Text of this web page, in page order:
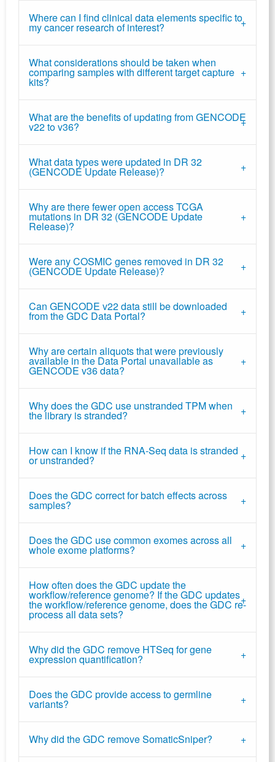
Where can I find clinical data elements specific to
my cancer research of interest?
What considerations should be taken when
comparing samples with different target capture
kits?
What are the benefits of updating from GENCODE
v22 to v36?
What data types were updated in DR 32
(GENCODE Update Release)?
Why are there fewer open access TCGA
mutations in DR 32 (GENCODE Update
Release)?
Were any COSMIC genes removed in DR 32
(GENCODE Update Release)?
Can GENCODE v22 data still be downloaded
from the GDC Data Portal?
Why are certain aliquots that were previously
available in the Data Portal unavailable as
GENCODE v36 data?
Why does the GDC use unstranded TPM when
the library is stranded?
How can I know if the RNA-Seq data is stranded
or unstranded?
Does the GDC correct for batch effects across
samples?
Does the GDC use common exomes across all
whole exome platforms?
How often does the GDC update the
workflow/reference genome? If the GDC updates
the workflow/reference genome, does the GDC re-
process all data sets?
Why did the GDC remove HTSeq for gene
expression quantification?
Does the GDC provide access to germline
variants?
Why did the GDC remove SomaticSniper?